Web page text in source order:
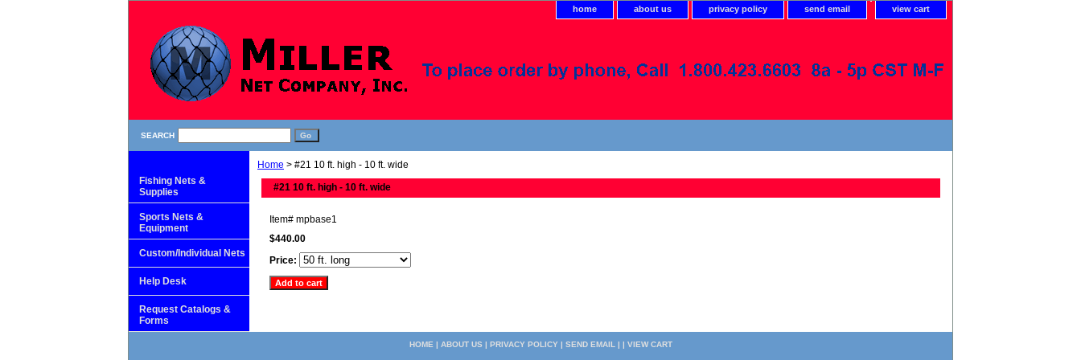
home about us privacy policy send email view cart
SEARCH
Home > #21 10 ft. high - 10 ft. wide
#21 10 ft. high - 10 ft. wide
Item# mpbase1
$440.00
Price:
Fishing Nets &
Supplies
Sports Nets &
Equipment
Custom/Individual Nets
Help Desk
Request Catalogs &
Forms
HOME | ABOUT US | PRIVACY POLICY| SEND EMAIL | | VIEW CART